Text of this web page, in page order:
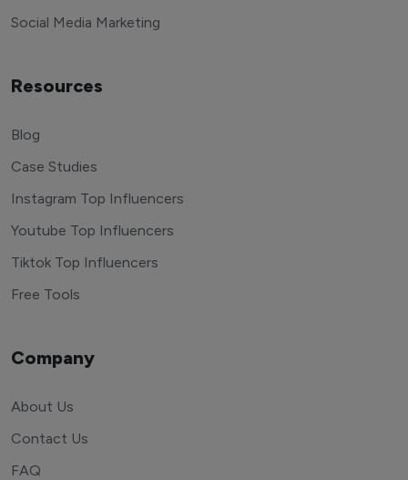
Social Media Marketing
Resources
Blog
Case Studies
Instagram Top Influencers
Youtube Top Influencers
Tiktok Top Influencers
Free Tools
Company
About Us
Contact Us
FAQ